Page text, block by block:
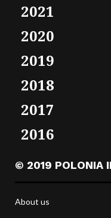
2021
2020
2019
2018
2017
2016
© 2019 POLONIA
About us